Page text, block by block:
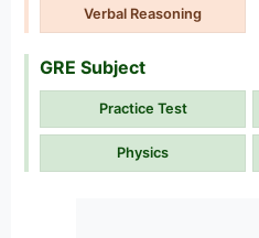
Verbal Reasoning
GRE Subject
Practice Test
Physics